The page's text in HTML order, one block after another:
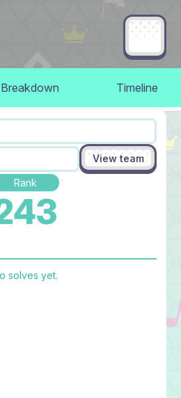
Breakdown Timeline
View team
Rank
solves yet.